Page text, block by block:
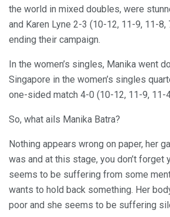
the world in mixed doubles, were
and Karen Lyne 2-3 (10-12, 11-9, 11-8,
ending their campaign.
In the women’s singles, Manika went
Singapore in the women’s singles
one-sided match 4-0 (10-12, 11-9, 11-
So, what ails Manika Batra?
Nothing appears wrong on paper, her
was and at this stage, you don’t forget
seems to be suffering from some
wants to hold back something. Her
poor and she seems to be suffering